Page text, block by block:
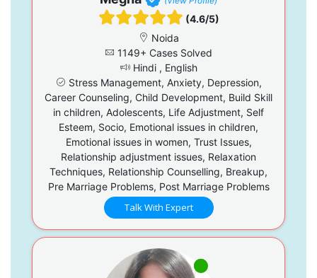
(4.6/5)
Noida
1149+ Cases Solved
Hindi , English
Stress Management, Anxiety, Depression,
Career Counseling, Child Development, Build Skill
in children, Adolescents, Life Adjustment, Self
Esteem, Socio, Emotional issues in children,
Emotional issues in women, Trust Issues,
Relationship adjustment issues, Relaxation
Techniques, Relationship Counselling, Breakup,
Pre Marriage Problems, Post Marriage Problems
Talk With Expert